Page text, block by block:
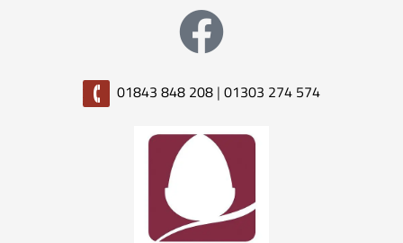
01843 848 208 | 01303 274 574